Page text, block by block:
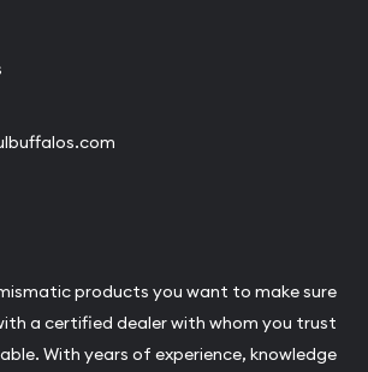
products you want to make sure
a certified dealer with whom you trust
With years of experience, knowledge